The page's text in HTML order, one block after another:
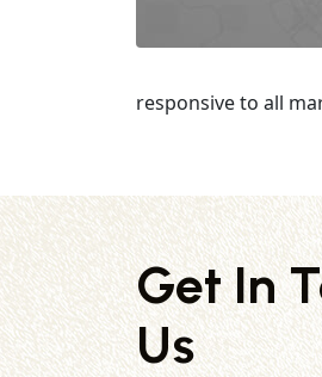
responsive to all
Get In
Us